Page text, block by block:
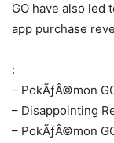
GO have also led
app purchase
:
– PokÃƒÂ©mon
– Disappointing
– PokÃƒÂ©mon